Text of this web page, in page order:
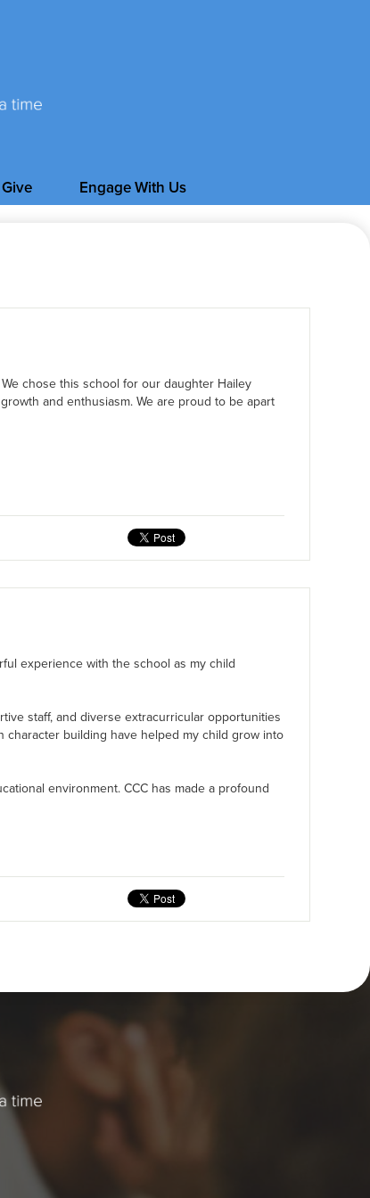
Give Engage With Us
chose this school for our daughter Hailey
and enthusiasm. We are proud to be apart
experience with the school as my child
staff, and diverse extracurricular opportunities
character building have helped my child grow into
environment. CCC has made a profound